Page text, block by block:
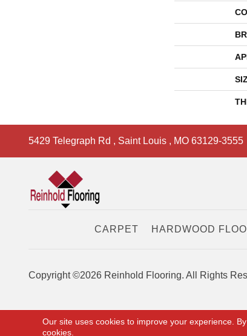
5429 Telegraph Rd , Saint Louis , MO 63129-3555
CARPET HARDWOOD
Copyright ©2026 Reinhold Flooring. All Rights
Our site uses cookies to improve your experience.
cookies.